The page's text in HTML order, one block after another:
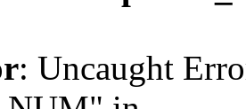
: Uncaught